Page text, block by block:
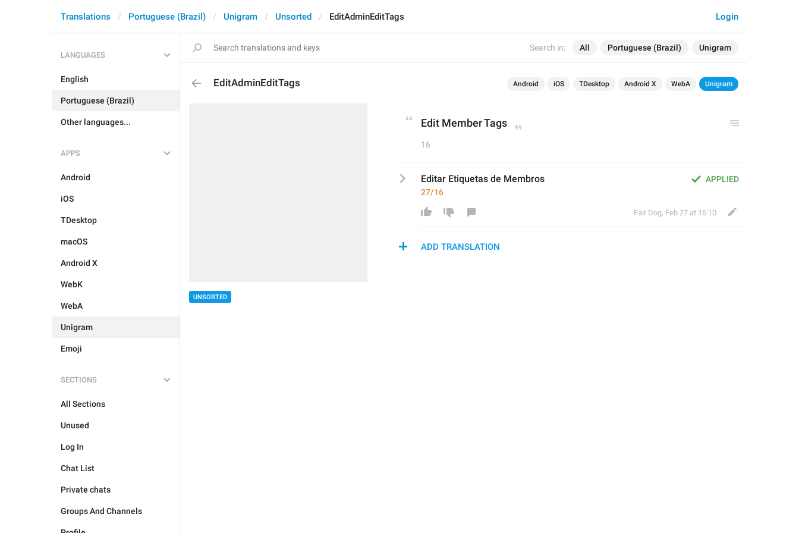
Search in: All Portuguese (Brazil) Unigram
Login
Translations Portuguese (Brazil) Unigram Unsorted EditAdminEditTags
LANGUAGES
English
Portuguese (Brazil)
Other languages...
APPS
Android
iOS
TDesktop
macOS
Android X
WebK
WebA
Unigram
Emoji
SECTIONS
All Sections
Unused
Log In
Chat List
Private chats
Groups And Channels
EditAdminEditTags Android iOS TDesktop Android X WebA Unigram
UNSORTED
Edit Member Tags
16
APPLIED
Editar Etiquetas de Membros
27/16
Fair Dog, Feb 27 at 16:10
ADD TRANSLATION